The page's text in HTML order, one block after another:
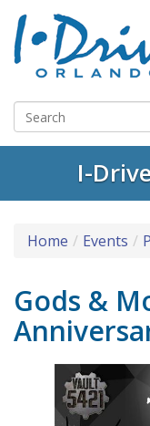
I-
Home Events
Gods &